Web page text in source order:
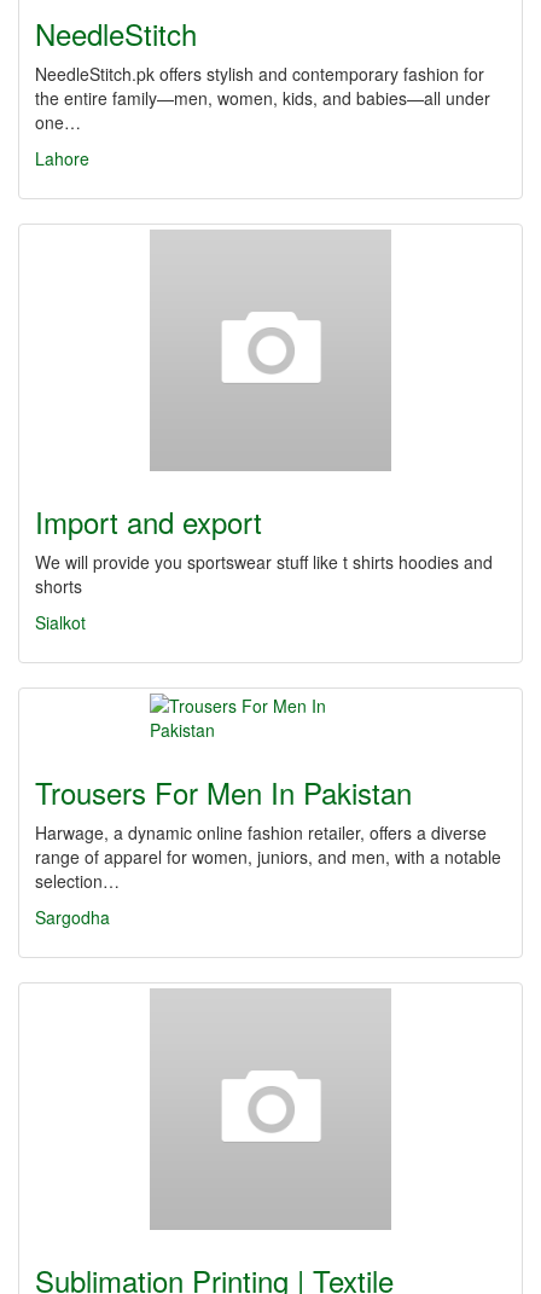
NeedleStitch
NeedleStitch.pk offers stylish and contemporary fashion for
the entire family—men, women, kids, and babies—all under
one…
Lahore
Import and export
We will provide you sportswear stuff like t shirts hoodies and
shorts
Sialkot
Trousers For Men In Pakistan
Harwage, a dynamic online fashion retailer, offers a diverse
range of apparel for women, juniors, and men, with a notable
selection…
Sargodha
Sublimation Printing | Textile